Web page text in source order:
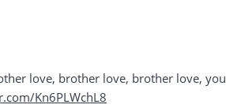
love, brother love, brother love,
Kn6PLWchL8